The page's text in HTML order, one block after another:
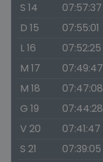
S 14
07:57:37
D 15
07:55:01
L 16
07:52:25
M 17
07:49:47
M 18
07:47:08
G 19
07:44:28
V 20
07:41:47
S 21
07:39:05